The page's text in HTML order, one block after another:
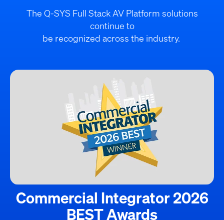
The Q-SYS Full Stack AV Platform solutions
continue to
be recognized across the industry.
Commercial Integrator 2026
BEST Awards